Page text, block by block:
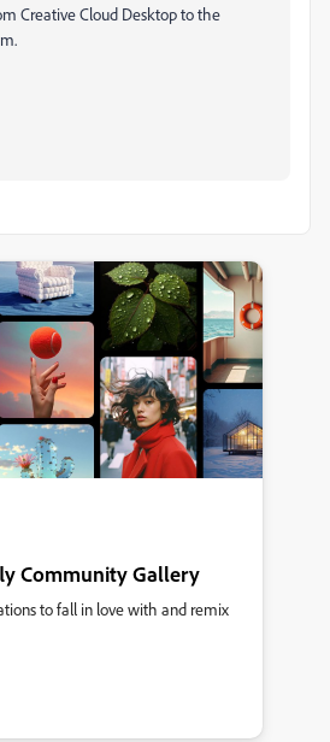
Creative Cloud Desktop to the
Community Gallery
to fall in love with and remix